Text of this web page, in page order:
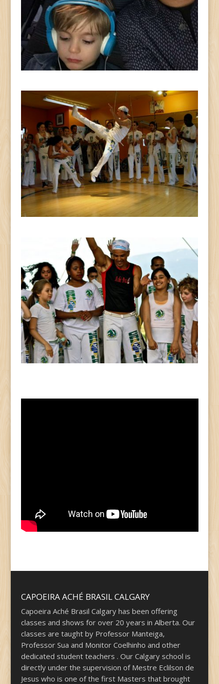
CAPOEIRA ACHÉ BRASIL CALGARY
Capoeira Aché Brasil Calgary has been offering
classes and shows for over 20 years in Alberta. Our
classes are taught by Professor Manteiga,
Professor Sua and Monitor Coelhinho and other
dedicated student teachers . Our Calgary school is
directly under the supervision of Mestre Eclilson de
Jesus who is one of the first Masters that brought